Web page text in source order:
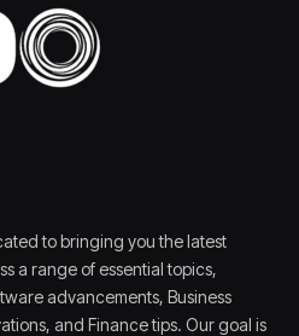
to bringing you the latest
a range of essential topics,
advancements, Business
and Finance tips. Our goal is